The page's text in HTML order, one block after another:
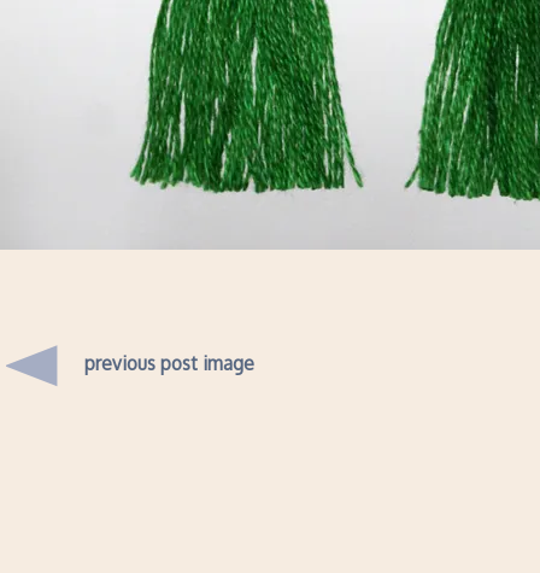
previous post image